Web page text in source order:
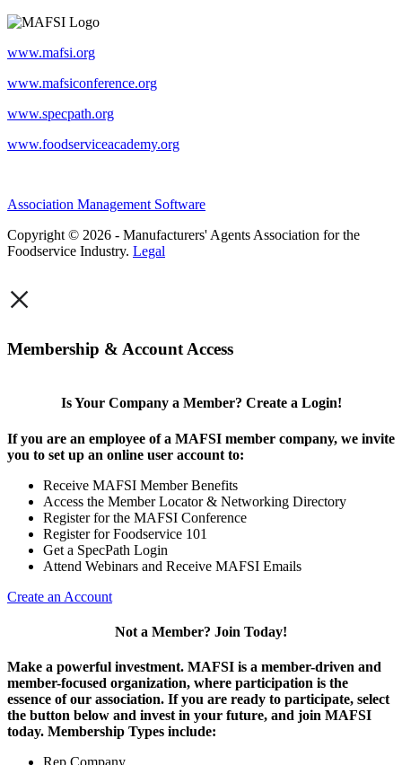
www.mafsi.org
www.mafsiconference.org
www.specpath.org
www.foodserviceacademy.org
Association Management Software
Copyright © 2026 - Manufacturers' Agents Association for the
Foodservice Industry. Legal
×
Membership & Account Access
Is Your Company a Member? Create a Login!
If you are an employee of a MAFSI member company, we invite
you to set up an online user account to:
Receive MAFSI Member Benefits
Access the Member Locator & Networking Directory
Register for the MAFSI Conference
Register for Foodservice 101
Get a SpecPath Login
Attend Webinars and Receive MAFSI Emails
Create an Account
Not a Member? Join Today!
Make a powerful investment. MAFSI is a member-driven and
member-focused organization, where participation is the
essence of our association. If you are ready to participate, select
the button below and invest in your future, and join MAFSI
today. Membership Types include:
Rep Company